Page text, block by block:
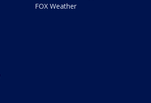
FOX Weather